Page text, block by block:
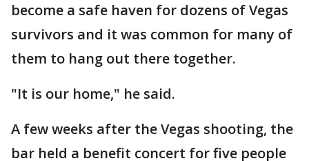
become a safe haven for dozens of Vegas
survivors and it was common for many of
them to hang out there together.
"It is our home," he said.
A few weeks after the Vegas shooting, the
bar held a benefit concert for five people